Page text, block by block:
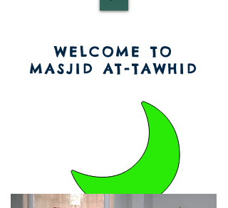
WELCOME TO
MASJID AT-TAWHID